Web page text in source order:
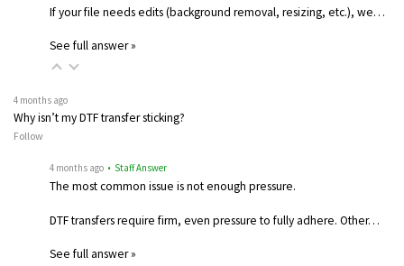
If your file needs edits (background removal, resizing, etc.), we…
See full answer »
4 months ago
Why isn’t my DTF transfer sticking?
Follow
4 months ago • Staff Answer
The most common issue is not enough pressure.
DTF transfers require firm, even pressure to fully adhere. Other…
See full answer »